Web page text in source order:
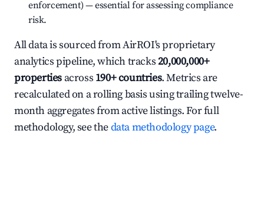
enforcement) — essential for assessing compliance
risk.
All data is sourced from AirROI's proprietary
analytics pipeline, which tracks20,000,000+
properties across 190+ countries. Metrics are
recalculated on a rolling basis using trailing twelve-
month aggregates from active listings. For full
methodology, see thedata methodology page.